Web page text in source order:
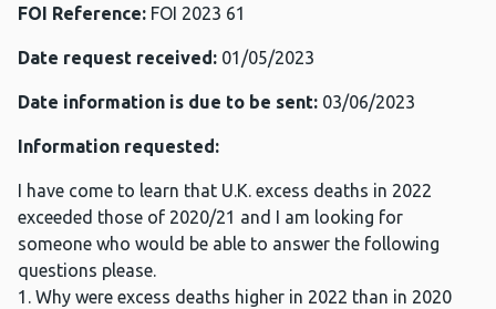
FOI Reference: FOI 2023 61
Date request received: 01/05/2023
Date information is due to be sent: 03/06/2023
Information requested:
I have come to learn that U.K. excess deaths in 2022
exceeded those of 2020/21 and I am looking for
someone who would be able to answer the following
questions please.
1. Why were excess deaths higher in 2022 than in 2020